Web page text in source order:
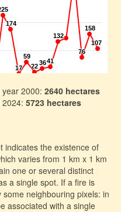
2000: 2640 hectares
5723 hectares
indicates the existence of
varies from 1 km x 1 km
one or several distinct
a single spot. If a fire is
neighbouring pixels: in
associated with a single